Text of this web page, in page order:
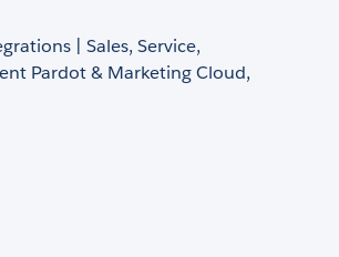
| Sales, Service,
Pardot & Marketing Cloud,